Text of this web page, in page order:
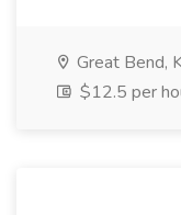
Great Bend,
$12.5 per